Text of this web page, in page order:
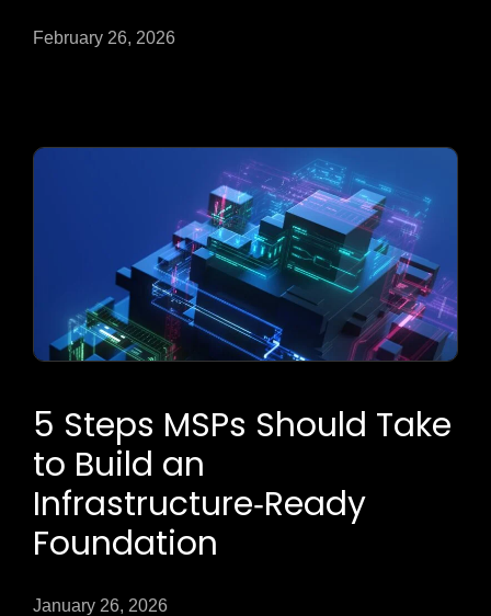
February 26, 2026
5 Steps MSPs Should Take
to Build an
Infrastructure‑Ready
Foundation
January 26, 2026